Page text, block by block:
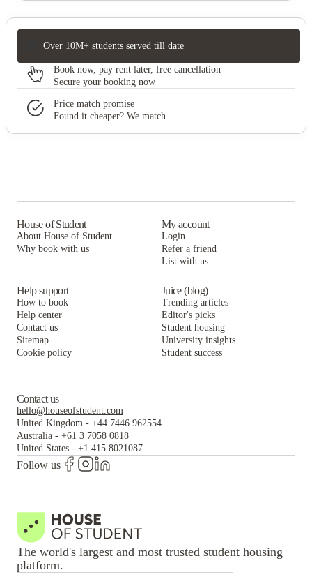
Over 10M+ students served till date
Book now, pay rent later, free cancellation
Secure your booking now
Price match promise
Found it cheaper? We match
House of Student
About House of Student
Why book with us
My account
Login
Refer a friend
List with us
Help support
How to book
Help center
Contact us
Sitemap
Cookie policy
Juice (blog)
Trending articles
Editor's picks
Student housing
University insights
Student success
Contact us
hello@houseofstudent.com
United Kingdom - +44 7446 962554
Australia - +61 3 7058 0818
United States - +1 415 8021087
Follow us
The world's largest and most trusted student housing
platform.